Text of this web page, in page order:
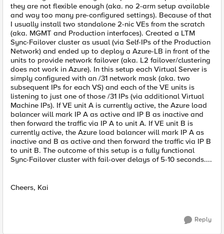
they are not flexible enough (aka. no 2-arm setup available
and way too many pre-configured settings). Because of that
I usually install two standalone 2-nic VEs from the scratch
(aka. MGMT and Production interfaces). Created a LTM
Sync-Failover cluster as usual (via Self-IPs of the Production
Network) and ended up to deploy a Azure-LB in front of the
units to provide network failover (aka. L2 failover/clustering
does not work in Azure). In this setup each Virtual Server is
simply configured with an /31 network mask (aka. two
subsequent IPs for each VS) and each of the VE units is
listening to just one of those /31 IPs (via additional Virtual
Machine IPs). If VE unit A is currently active, the Azure load
balancer will mark IP A as active and IP B as inactive and
then forward the traffic via IP A to unit A. If VE unit B is
currently active, the Azure load balancer will mark IP A as
inactive and B as active and then forward the traffic via IP B
to unit B. The outcome of this setup is a fully functional
Sync-Failover cluster with fail-over delays of 5-10 seconds....
Cheers, Kai
Reply